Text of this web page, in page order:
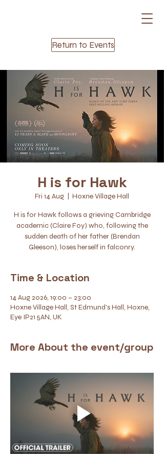
Return to Events
H is for Hawk
Fri 14 Aug Hoxne Village Hall
H is for Hawk follows a grieving Cambridge
academic (Claire Foy) who, following the
sudden death of her father (Brendan
Gleeson), loses herself in falconry.
Time & Location
14 Aug 2026, 19:00 – 23:00
Hoxne Village Hall, St Edmund's Hall, Hoxne,
Eye IP21 5AN, UK
More About the event/group